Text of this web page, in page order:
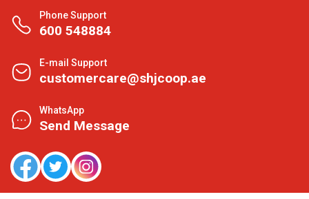
Phone Support
600 548884
E-mail Support
customercare@shjcoop.ae
WhatsApp
Send Message